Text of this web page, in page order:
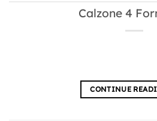
Calzone 4
CONTINUE